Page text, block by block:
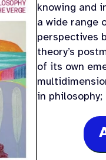
knowing and
a wide range
perspectives
theory’s
of its own
in